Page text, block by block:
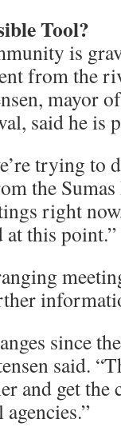
Tool?
is
from the
mayor
said he is
trying to
the
right
this point.”
since
said.
and get